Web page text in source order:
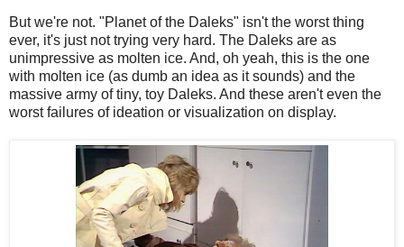
But we're not. "Planet of the Daleks" isn't the worst thing
ever, it's just not trying very hard. The Daleks are as
unimpressive as molten ice. And, oh yeah, this is the one
with molten ice (as dumb an idea as it sounds) and the
massive army of tiny, toy Daleks. And these aren't even the
worst failures of ideation or visualization on display.